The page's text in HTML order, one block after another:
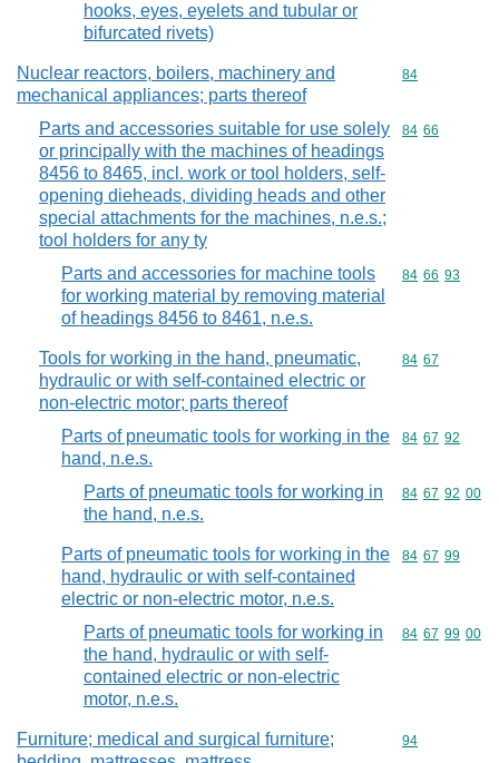
hooks, eyes, eyelets and tubular or
bifurcated rivets)
Nuclear reactors, boilers, machinery and
mechanical appliances; parts thereof
Commodity
84
Parts and accessories suitable for use solely
or principally with the machines of headings
8456 to 8465, incl. work or tool holders, self-
opening dieheads, dividing heads and other
special attachments for the machines, n.e.s.;
tool holders for any ty
Commodity
84 66
Parts and accessories for machine tools
for working material by removing material
of headings 8456 to 8461, n.e.s.
Commodity
84 66 93
Tools for working in the hand, pneumatic,
hydraulic or with self-contained electric or
non-electric motor; parts thereof
Commodity
84 67
Parts of pneumatic tools for working in the
hand, n.e.s.
Commodity
84 67 92
Parts of pneumatic tools for working in
the hand, n.e.s.
Commodity
84 67 92 00
Parts of pneumatic tools for working in the
hand, hydraulic or with self-contained
electric or non-electric motor, n.e.s.
Commodity
84 67 99
Parts of pneumatic tools for working in
the hand, hydraulic or with self-
contained electric or non-electric
motor, n.e.s.
Commodity
84 67 99 00
Furniture; medical and surgical furniture;
Commodity
94